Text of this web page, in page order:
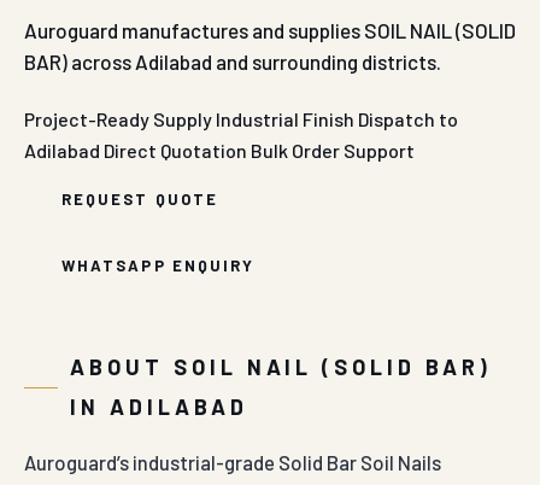
Auroguard manufactures and supplies SOIL NAIL (SOLID
BAR) across Adilabad and surrounding districts.
Project-Ready Supply Industrial Finish Dispatch to
Adilabad Direct Quotation Bulk Order Support
REQUEST QUOTE
WHATSAPP ENQUIRY
ABOUT SOIL NAIL (SOLID BAR)
IN ADILABAD
Auroguard’s industrial-grade Solid Bar Soil Nails